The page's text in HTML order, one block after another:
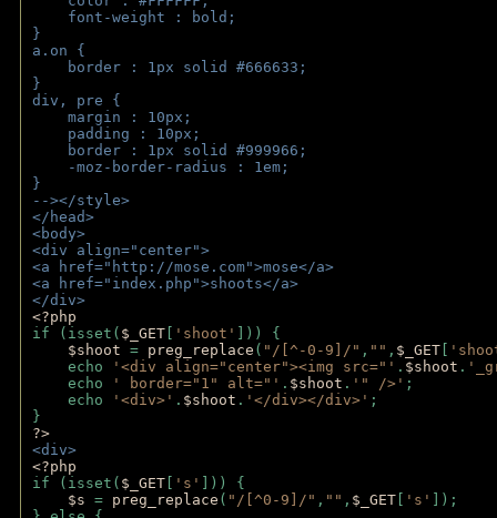
font-weight : bold;
}
a.on {
border : 1px solid #666633;
}
div, pre {
margin : 10px;
padding : 10px;
border : 1px solid #999966;
-moz-border-radius : 1em;
}
--></style>
</head>
<body>
<div align="center">
<a href="http://mose.com">mose</a>
<a href="index.php">shoots</a>
</div>
<?php
if (isset( $_GET 'shoot'
])) {
$shoot = preg_replace ( "/[^-0-9]/" , "" , $_GET
echo
'<div align="center"><img src="' . $shoot .
echo
' border="1" alt="' . $shoot . '" />' ;
echo
'<div>' . $shoot . '</div></div>' ;
}
?>
<div>
<?php
if (isset( $_GET 's'
])) {
$s = preg_replace ( "/[^0-9]/" , "" , $_GET 's'
]);